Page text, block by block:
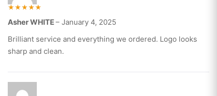
5
Asher WHITE– January 4, 2025
Brilliant service and everything we ordered. Logo looks
sharp and clean.